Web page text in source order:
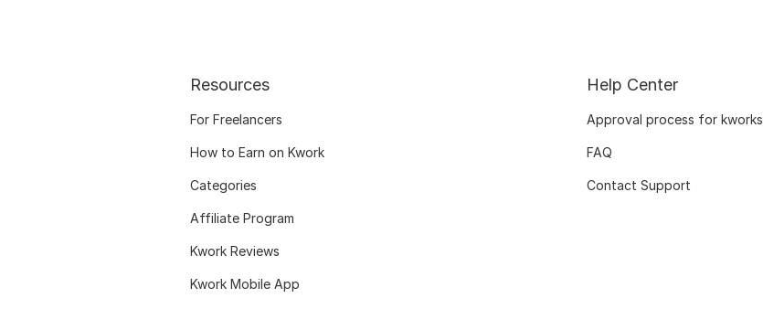
Resources
For Freelancers
How to Earn on Kwork
Categories
Affiliate Program
Kwork Reviews
Kwork Mobile App
Help Center
Approval process for kworks
FAQ
Contact Support